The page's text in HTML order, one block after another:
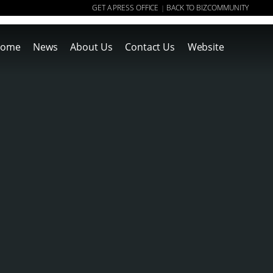
GET A PRESS OFFICE | BACK TO BIZCOMMUNITY
News About Us Contact Us Website